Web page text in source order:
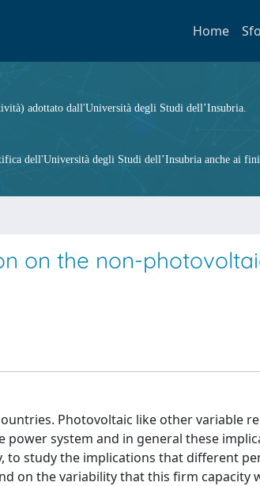
Home
adottato dall'Università degli Studi dell’Insubria.
dell'Università degli Studi dell’Insubria anche ai
on the non-
Photovoltaic like other variable
system and in general these
to study the implications that different
on the variability that this firm capacity